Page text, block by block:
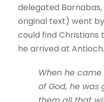
delegated
original text) went
could find Christians
he arrived at
When he
of God, he